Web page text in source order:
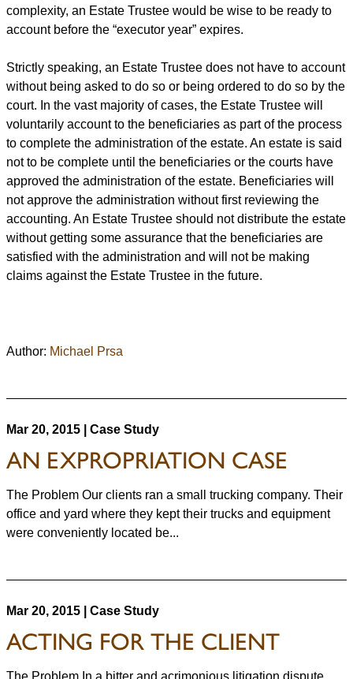
complexity, an Estate Trustee would be wise to be ready to
account before the “executor year” expires.
Strictly speaking, an Estate Trustee does not have to account
without being asked to do so or being ordered to do so by the
court. In the vast majority of cases, the Estate Trustee will
voluntarily account to the beneficiaries as part of the process
to complete the administration of the estate. An estate is said
not to be complete until the beneficiaries or the courts have
approved the administration of the estate. Beneficiaries will
not approve the administration without first reviewing the
accounting. An Estate Trustee should not distribute the estate
without getting some assurance that the beneficiaries are
satisfied with the administration and will not be making
claims against the Estate Trustee in the future.
Author: Michael Prsa
Mar 20, 2015 | Case Study
AN EXPROPRIATION CASE
The Problem Our clients ran a small trucking company. Their
office and yard where they kept their trucks and equipment
were conveniently located be...
Mar 20, 2015 | Case Study
ACTING FOR THE CLIENT